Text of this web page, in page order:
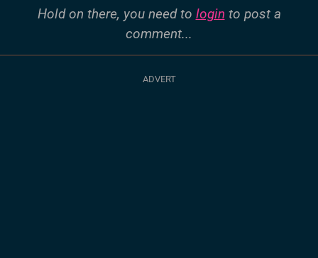
Hold on there, you need to login to post a
comment...